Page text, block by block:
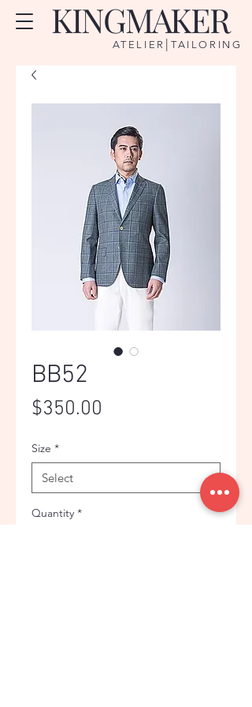
KINGMAKER
ATELIER | TAILORING
BB52
$350.00
Size *
Quantity *